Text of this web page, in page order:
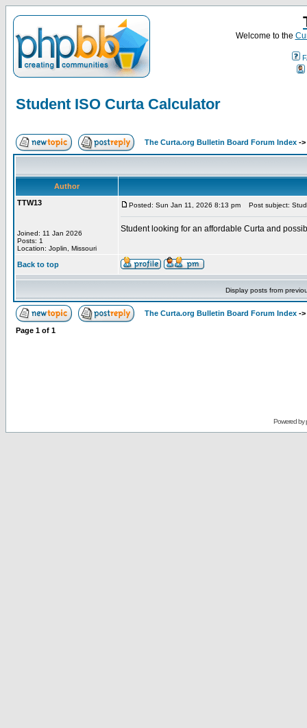
Welcome to the
Student ISO Curta Calculator
The Curta.org Bulletin Board Forum Index ->
Author
TTW13
Joined: 11 Jan 2026
Posts: 1
Location: Joplin, Missouri
Posted: Sun Jan 11, 2026 8:13 pm Post subject:
Student looking for an affordable Curta and
Back to top
Display posts from
The Curta.org Bulletin Board Forum Index ->
Page 1 of 1
Powered by